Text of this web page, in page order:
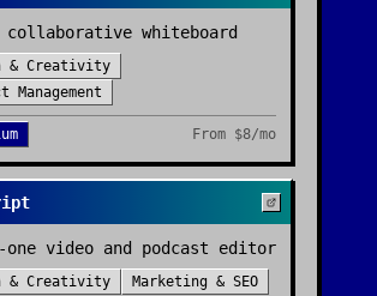
collaborative whiteboard
& Creativity
Management
From $8/mo
video and podcast editor
& Creativity Marketing & SEO